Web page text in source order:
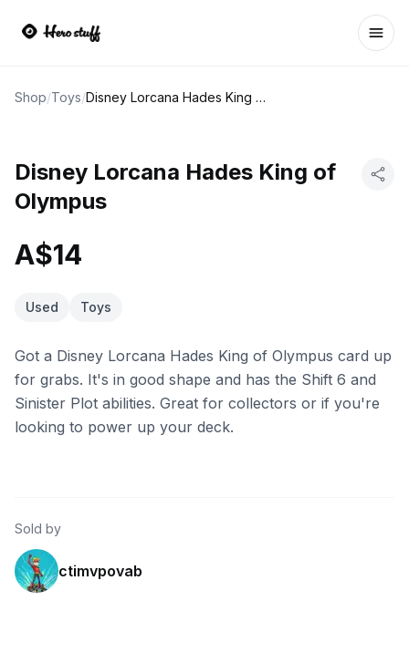
Shop/Toys/ Disney Lorcana Hades King of Olympus
Disney Lorcana Hades King of
Olympus
A$14
Used Toys
Got a Disney Lorcana Hades King of Olympus card up
for grabs. It's in good shape and has the Shift 6 and
Sinister Plot abilities. Great for collectors or if you're
looking to power up your deck.
Sold by
ctimvpovab